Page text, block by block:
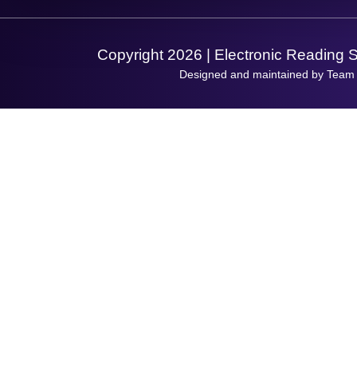
Support Request
Copyright 2026 | Electronic Reading
Designed and maintained by Team